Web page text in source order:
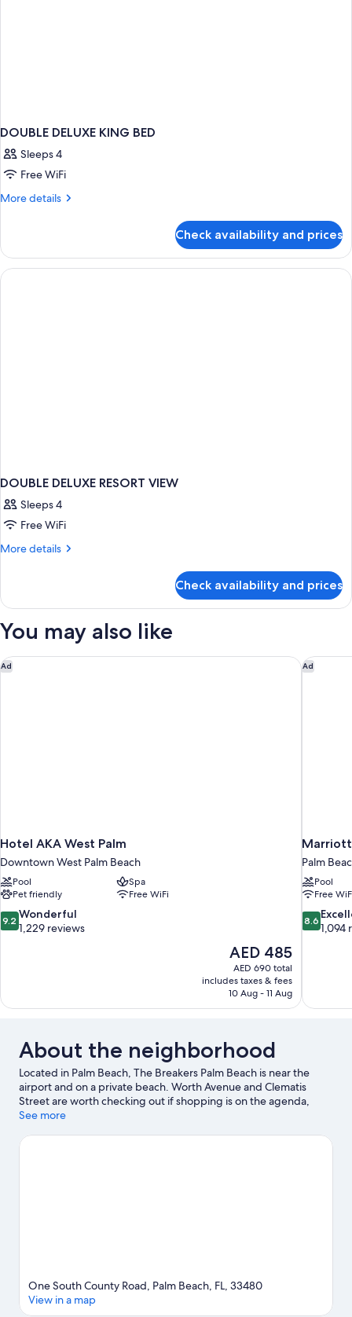
DOUBLE DELUXE KING BED
Sleeps 4
Free WiFi
More details
More
DELUXE
KING
BED
Check availability and prices
DOUBLE DELUXE RESORT VIEW
Sleeps 4
Free WiFi
More details
More
DELUXE
VIEW
Check availability and prices
You may also like
Ad
Hotel AKA West Palm
Downtown West Palm Beach
Pool
Spa
Pet friendly
Free WiFi
9.2
out
reviews
9.2 Wonderful
1,229 reviews
The
price
is
AED 485
AED 485
AED 690 total
includes taxes & fees
10 Aug - 11 Aug
Hotel AKA West Palm Ad
Palm
Pool
Free
8.6
out
reviews
8.6
1,094
About the neighborhood
Located in Palm Beach, The Breakers Palm Beach is near the
airport and on a private beach. Worth Avenue and Clematis
Street are worth checking out if shopping is on the agenda,
while those wishing to experience the area's popular attractions
Water Park. CityPlace and Palm Beach County Convention
See more
One South County Road, Palm Beach, FL, 33480
View in a map